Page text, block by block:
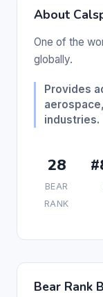
About
One of the
globally.
Provides
industries.
28
BEAR
RANK
Bear Rank